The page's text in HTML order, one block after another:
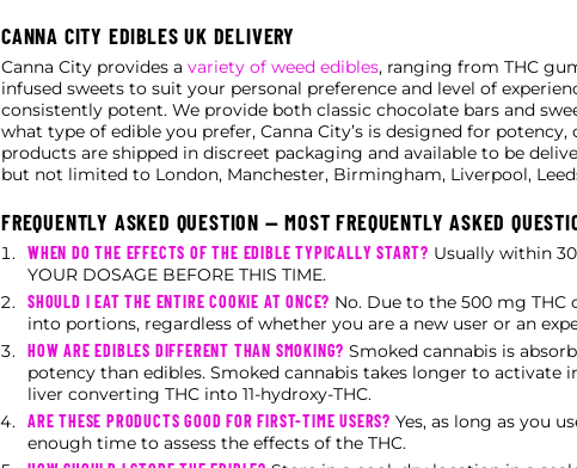
CANNA CITY EDIBLES UK DELIVERY
Canna City provides a variety of weed edibles, ranging from THC
infused sweets to suit your personal preference and level of
consistently potent. We provide both classic chocolate bars and
what type of edible you prefer, Canna City’s is designed for
products are shipped in discreet packaging and available to be
but not limited to London, Manchester, Birmingham, Liverpool,
FREQUENTLY ASKED QUESTION — MOST FREQUENTLY ASKED
WHEN DO THE EFFECTS OF THE EDIBLE TYPICALLY START? Usually within
YOUR DOSAGE BEFORE THIS TIME.
SHOULD I EAT THE ENTIRE COOKIE AT ONCE? No. Due to the 500 mg
into portions, regardless of whether you are a new user or an
HOW ARE EDIBLES DIFFERENT THAN SMOKING? Smoked cannabis is
potency than edibles. Smoked cannabis takes longer to
liver converting THC into 11-hydroxy-THC.
ARE THESE PRODUCTS GOOD FOR FIRST-TIME USERS? Yes, as long as you
enough time to assess the effects of the THC.